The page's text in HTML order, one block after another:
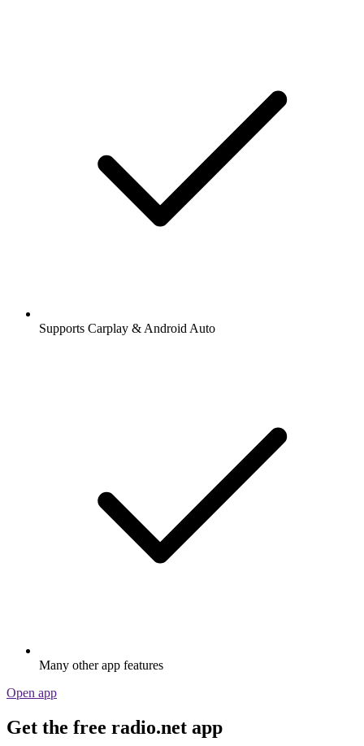
Supports Carplay & Android Auto
Many other app features
Open app
Get the free radio.net app